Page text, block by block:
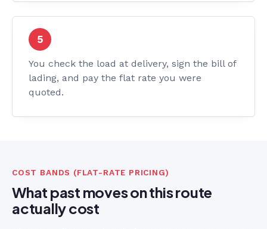
You check the load at delivery, sign the bill of
lading, and pay the flat rate you were
quoted.
COST BANDS (FLAT-RATE PRICING)
What past moves on this route
actually cost